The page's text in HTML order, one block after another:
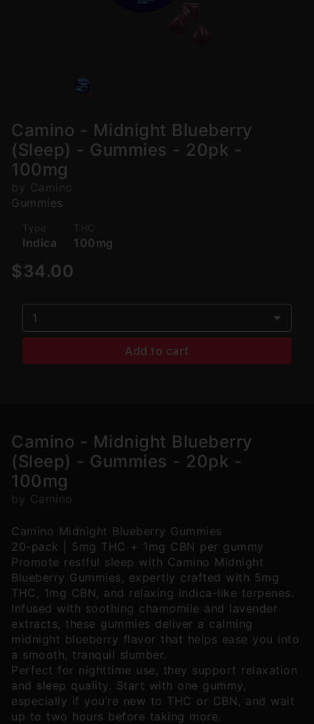
Camino - Midnight Blueberry
(Sleep) - Gummies - 20pk -
100mg
by Camino
Gummies
Type
Indica
THC
100mg
$34.00
1
Add to cart
Camino - Midnight Blueberry
(Sleep) - Gummies - 20pk -
100mg
by Camino
Camino Midnight Blueberry Gummies
20-pack | 5mg THC + 1mg CBN per gummy
Promote restful sleep with Camino Midnight
Blueberry Gummies, expertly crafted with 5mg
THC, 1mg CBN, and relaxing indica-like terpenes.
Infused with soothing chamomile and lavender
extracts, these gummies deliver a calming
midnight blueberry flavor that helps ease you into
a smooth, tranquil slumber.
Perfect for nighttime use, they support relaxation
and sleep quality. Start with one gummy,
especially if you’re new to THC or CBN, and wait
up to two hours before taking more.